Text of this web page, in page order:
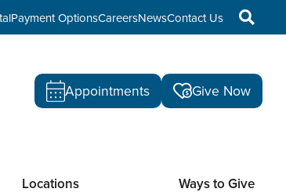
Payment OptionsCareersNewsContact Us
Appointments Give Now
Locations Ways to Give